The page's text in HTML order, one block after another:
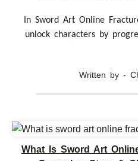
In Sword Art Online
unlock characters by
Written by -
What Is Sword Art